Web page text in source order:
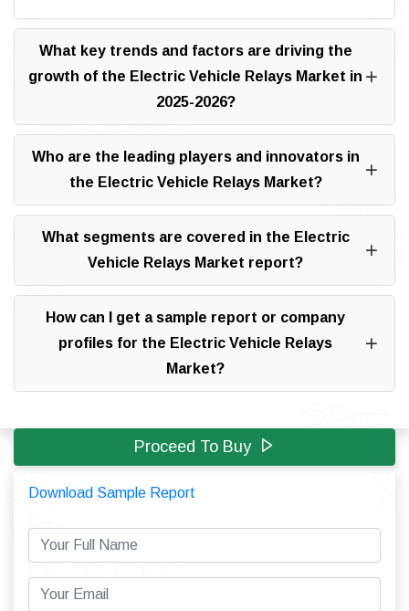
What key trends and factors are driving the
growth of the Electric Vehicle Relays Market in
2025-2026?
Who are the leading players and innovators in
the Electric Vehicle Relays Market?
What segments are covered in the Electric
Vehicle Relays Market report?
How can I get a sample report or company
profiles for the Electric Vehicle Relays
Market?
Proceed To Buy
Download Sample Report